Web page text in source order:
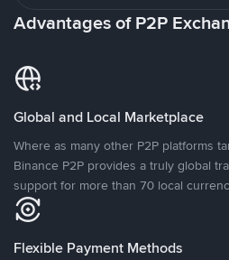
Advantages of P2P
Global and Local Marketplace
Where as many other P2P platforms
Binance P2P provides a truly global
support for more than 70 local
Flexible Payment Methods